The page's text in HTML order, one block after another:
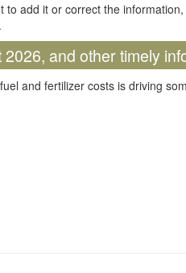
to add it or correct the information,
and other timely
and fertilizer costs is driving